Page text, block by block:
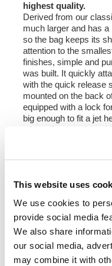
This website uses
We use cookies to
provide social media
We also share
our social media,
may combine it with
highest quality.
Derived from our
much larger and has
so the bag keeps its
attention to the
finishes, simple and
was built. It quickly
with the quick release
mounted on the back
equipped with a lock
big enough to fit a jet
a large front pocket
To open it it is not
practical way. To
inside.
Colours:
Beige canvas with
Green canvas with
Black canvas with
Black canvas with